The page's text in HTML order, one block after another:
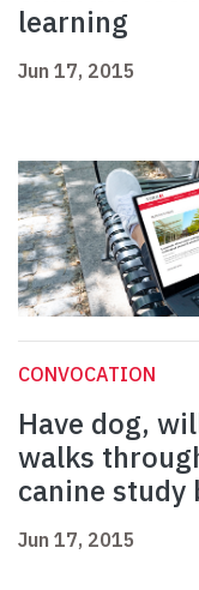
learning
Jun 17, 2015
CONVOCATION
Have dog,
walks
canine study
Jun 17, 2015